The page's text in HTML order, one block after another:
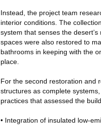
Instead, the project team
interior conditions. The
system that senses the
spaces were also restored to
bathrooms in keeping with the
place.
For the second restoration and
structures as complete
practices that assessed the
• Integration of insulated low-